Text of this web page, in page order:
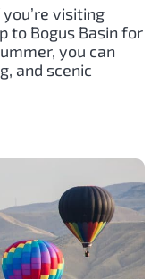
you’re visiting
to Bogus Basin for
you can
and scenic